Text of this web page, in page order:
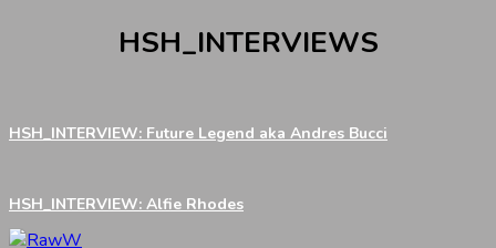
HSH_INTERVIEWS
HSH_INTERVIEW: Future Legend aka Andres Bucci
HSH_INTERVIEW: Alfie Rhodes